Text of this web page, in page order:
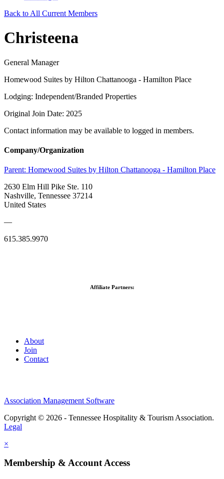
Back to All Current Members
Christeena
General Manager
Homewood Suites by Hilton Chattanooga - Hamilton Place
Lodging: Independent/Branded Properties
Original Join Date: 2025
Contact information may be available to logged in members.
Company/Organization
Parent: Homewood Suites by Hilton Chattanooga - Hamilton Place
2630 Elm Hill Pike Ste. 110
Nashville, Tennessee 37214
United States
—
615.385.9970
Affiliate Partners:
About
Join
Contact
Association Management Software
Copyright © 2026 - Tennessee Hospitality & Tourism Association.
Legal
×
Membership & Account Access